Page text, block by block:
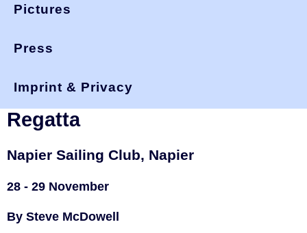
Pictures
Press
Imprint & Privacy
New Zealand, 2020 Summer
Regatta
Napier Sailing Club, Napier
28 - 29 November
By Steve McDowell